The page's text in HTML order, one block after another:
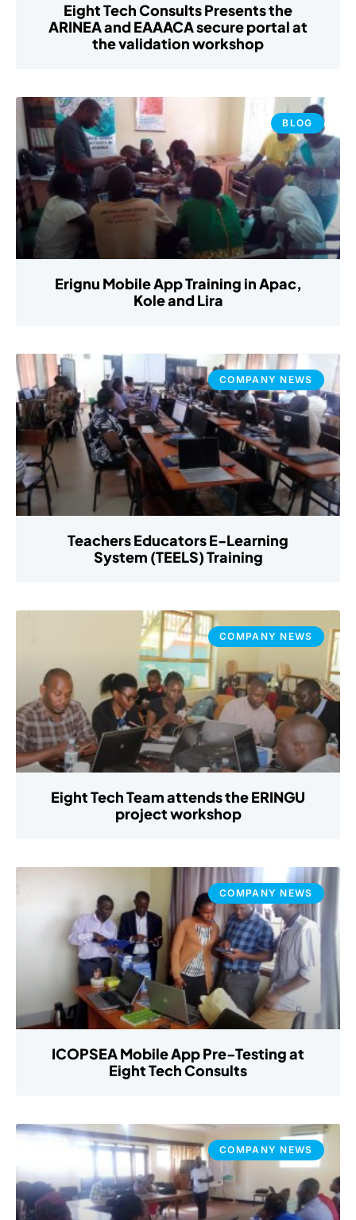
Eight Tech Consults Presents the
ARINEA and EAAACA secure portal at
the validation workshop
BLOG
Erignu Mobile App Training in Apac,
Kole and Lira
COMPANY NEWS
Teachers Educators E-Learning
System (TEELS) Training
COMPANY NEWS
Eight Tech Team attends the ERINGU
project workshop
COMPANY NEWS
ICOPSEA Mobile App Pre-Testing at
Eight Tech Consults
COMPANY NEWS